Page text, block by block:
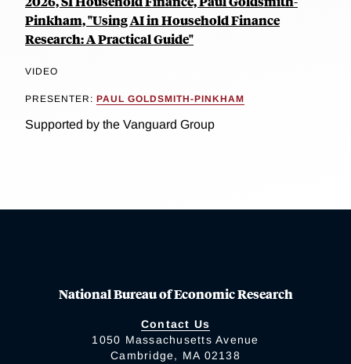
Pinkham, "Using AI in Household Finance
Research: A Practical Guide"
VIDEO
PRESENTER: PAUL GOLDSMITH-PINKHAM
Supported by the Vanguard Group
National Bureau of Economic Research
Contact Us
1050 Massachusetts Avenue
Cambridge, MA 02138